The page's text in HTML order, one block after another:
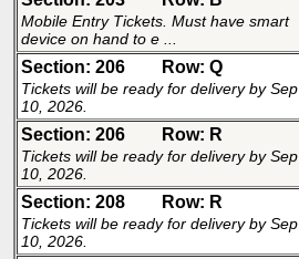
Mobile Entry Tickets. Must have smart
device on hand to e ...
Section: 206 Row: Q
Tickets will be ready for delivery by Sep
10, 2026.
Section: 206 Row: R
Tickets will be ready for delivery by Sep
10, 2026.
Section: 208 Row: R
Tickets will be ready for delivery by Sep
10, 2026.